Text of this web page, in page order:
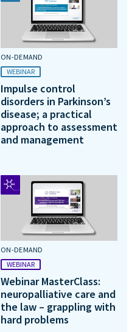
ON-DEMAND
WEBINAR
Impulse control
disorders in Parkinson’s
disease; a practical
approach to assessment
and management
ON-DEMAND
WEBINAR
Webinar MasterClass:
neuropalliative care and
the law – grappling with
hard problems